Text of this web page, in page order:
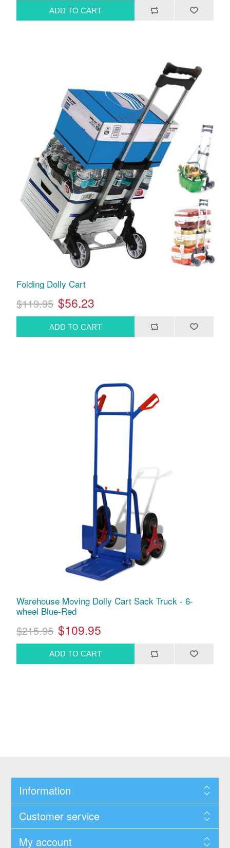
Folding Dolly Cart
$119.95 $56.23
Warehouse Moving Dolly Cart Sack Truck - 6-
wheel Blue-Red
$215.95 $109.95
Information
Customer service
My account